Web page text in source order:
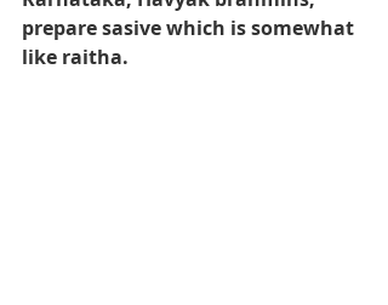
prepare sasive which is somewhat
like raitha.